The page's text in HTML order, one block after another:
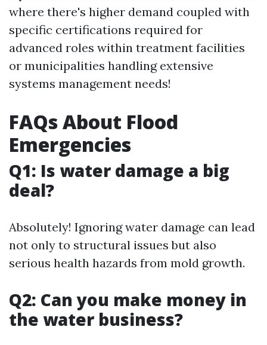
where there's higher demand coupled with
specific certifications required for
advanced roles within treatment facilities
or municipalities handling extensive
systems management needs!
FAQs About Flood
Emergencies
Q1: Is water damage a big
deal?
Absolutely! Ignoring water damage can lead
not only to structural issues but also
serious health hazards from mold growth.
Q2: Can you make money in
the water business?